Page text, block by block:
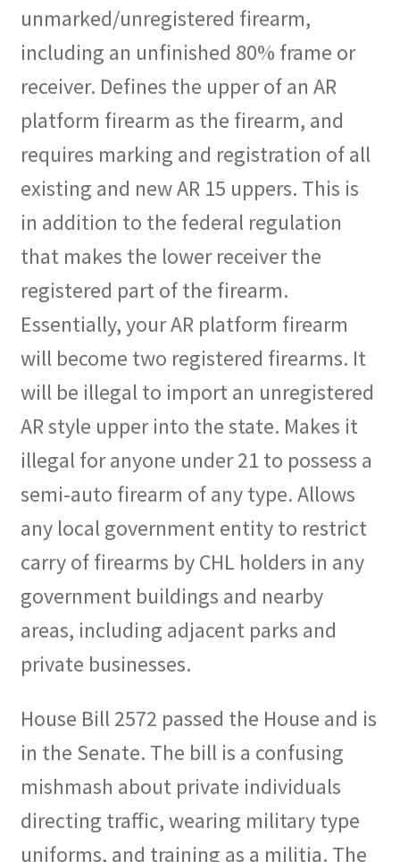
unmarked/unregistered firearm,
including an unfinished 80% frame or
receiver. Defines the upper of an AR
platform firearm as the firearm, and
requires marking and registration of all
existing and new AR 15 uppers. This is
in addition to the federal regulation
that makes the lower receiver the
registered part of the firearm.
Essentially, your AR platform firearm
will become two registered firearms. It
will be illegal to import an unregistered
AR style upper into the state. Makes it
illegal for anyone under 21 to possess a
semi-auto firearm of any type. Allows
any local government entity to restrict
carry of firearms by CHL holders in any
government buildings and nearby
areas, including adjacent parks and
private businesses.
House Bill 2572 passed the House and is
in the Senate. The bill is a confusing
mishmash about private individuals
directing traffic, wearing military type
uniforms, and training as a militia. The